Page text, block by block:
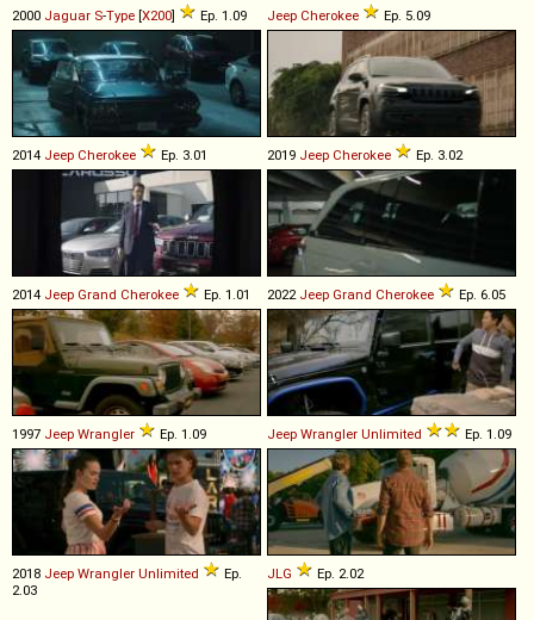
2000 Jaguar S-Type [X200] Ep. 1.09 Jeep Cherokee Ep. 5.09
2014 Jeep Cherokee Ep. 3.01 2019 Jeep Cherokee Ep. 3.02
2014 Jeep Grand Cherokee Ep. 1.01 2022 Jeep Grand Cherokee Ep. 6.05
1997 Jeep Wrangler Ep. 1.09 Jeep Wrangler Unlimited Ep. 1.09
2018 Jeep Wrangler Unlimited
Ep.
2.03
JLG Ep. 2.02